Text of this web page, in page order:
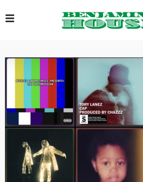
EXCLUSIVE
GLOBAL
GALLERY